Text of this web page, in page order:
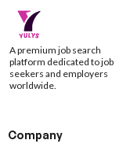
A premium job search
platform dedicated to job
seekers and employers
worldwide.
Company